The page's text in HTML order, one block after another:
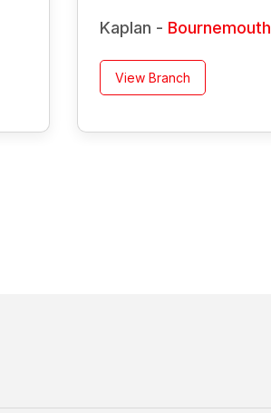
Kaplan - Bournemouth
View Branch